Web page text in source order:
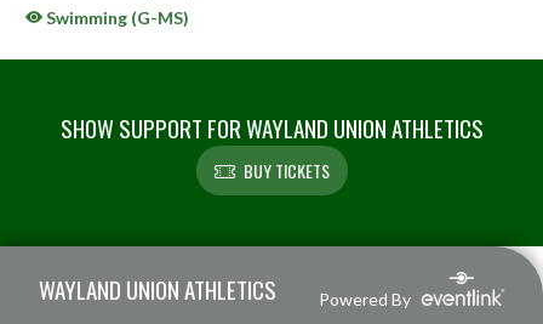
Swimming (G-MS)
SHOW SUPPORT FOR WAYLAND UNION ATHLETICS
BUY TICKETS
WAYLAND UNION ATHLETICS Powered By